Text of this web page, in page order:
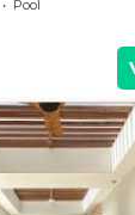
Pool